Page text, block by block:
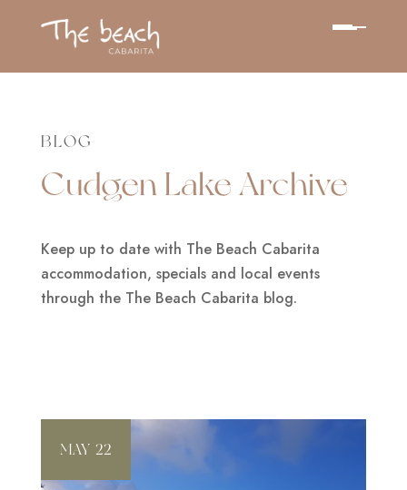
BLOG
Cudgen Lake Archive
Keep up to date with The Beach Cabarita
accommodation, specials and local events
through the The Beach Cabarita blog.
MAY 22